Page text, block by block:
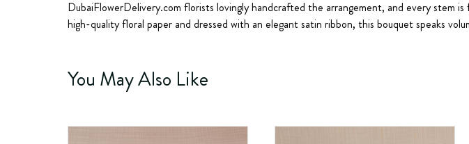
DubaiFlowerDelivery.com florists lovingly handcrafted the arrangement, and every stem
high-quality floral paper and dressed with an elegant satin ribbon, this bouquet speaks
You May Also Like